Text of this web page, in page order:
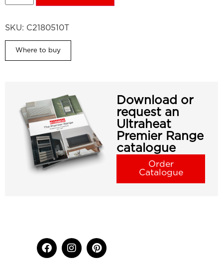
SKU: C2180510T
Where to buy
Download or
request an
Ultraheat
Premier Range
catalogue
Order
Catalogue